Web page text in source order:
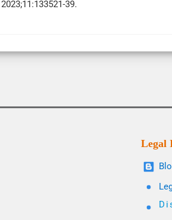
39.
Legal